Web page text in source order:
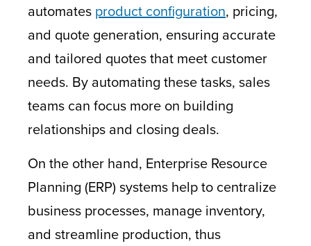
automates product configuration, pricing,
and quote generation, ensuring accurate
and tailored quotes that meet customer
needs. By automating these tasks, sales
teams can focus more on building
relationships and closing deals.
On the other hand, Enterprise Resource
Planning (ERP) systems help to centralize
business processes, manage inventory,
and streamline production, thus